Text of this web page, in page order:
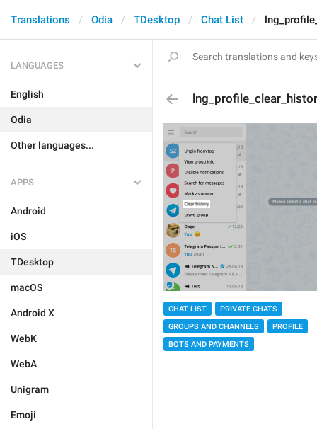
Translations Odia TDesktop Chat List
LANGUAGES
English
Odia
Other languages...
APPS
Android
iOS
TDesktop
macOS
Android X
WebK
WebA
Unigram
Emoji
CHAT LIST
PRIVATE CHATS
GROUPS AND CHANNELS
PROFILE
BOTS AND PAYMENTS